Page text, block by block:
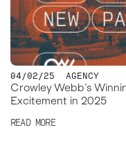
Crowley Webb’s
Excitement in 2025
04/02/25 AGENCY
READ MORE